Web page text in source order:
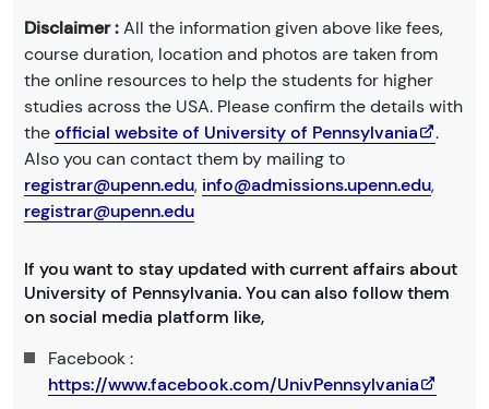
Disclaimer :All the information given above like fees,
course duration, location and photos are taken from
the online resources to help the students for higher
studies across the USA. Please confirm the details with
theofficial website of University of Pennsylvania
.
Also you can contact them by mailing to
registrar@upenn.edu, info@admissions.upenn.edu,
registrar@upenn.edu
If you want to stay updated with current affairs about
University of Pennsylvania. You can also follow them
on social media platform like,
Facebook :
https://www.facebook.com/UnivPennsylvania